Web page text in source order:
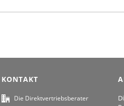
KONTAKT
Die Direktvertriebsberater